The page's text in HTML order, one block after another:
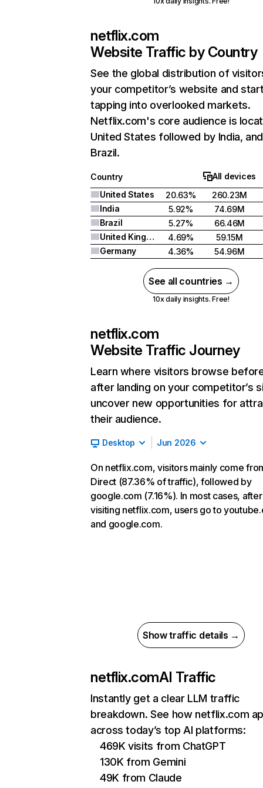
netflix.com
Website Traffic by Country
See the global distribution of
your competitor’s website and
tapping into overlooked markets.
Netflix.com's core audience is
United States followed by India, and
Brazil.
Country
All devices
United States
20.63%
260.23M
India
5.92%
74.69M
Brazil
5.27%
66.46M
United Kingdom
4.69%
59.15M
Germany
4.36% 54.96M
See all countries →
10x daily insights. Free!
netflix.com
Website Traffic Journey
Learn where visitors browse
after landing on your competitor’s
uncover new opportunities for
their audience.
Desktop Jun 2026
On netflix.com, visitors mainly come
Direct (87.36% of traffic), followed by
google.com (7.16%). In most cases, after
visiting netflix.com, users go to
and google.com.
Show traffic details →
netflix.comAI Traffic
Instantly get a clear LLM traffic
breakdown. See how netflix.com
across today’s top AI platforms:
469K visits from ChatGPT
130K from Gemini
49K from Claude